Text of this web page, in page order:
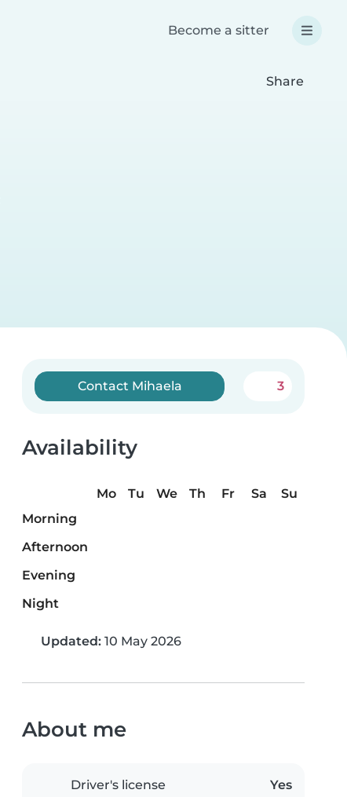
Become a sitter
Share
Contact Mihaela 3
Availability
Mo Tu We Th Fr Sa
Su
Morning
Afternoon
Evening
Night
Updated: 10 May 2026
About me
Driver's license Yes